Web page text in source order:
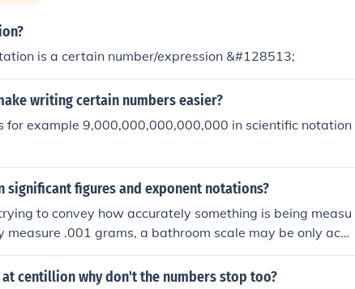
is a certain number/expression &#128513;
writing certain numbers easier?
for example 9,000,000,000,000,000 in scientific notation
significant figures and exponent notations?
to convey how accurately something is being measu
.001 grams, a bathroom scale may be only accu
notation has nothing to do with measurement. It is just a
usually for some mathematical application. 243 = 35 th
centillion why don't the numbers stop too?